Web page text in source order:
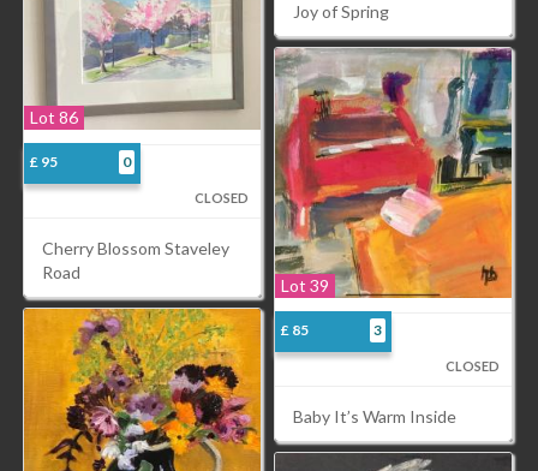
Joy of Spring
Lot 86
£ 95 0
CLOSED
Cherry Blossom Staveley
Road
Lot 39
£ 85 3
CLOSED
Baby It’s Warm Inside